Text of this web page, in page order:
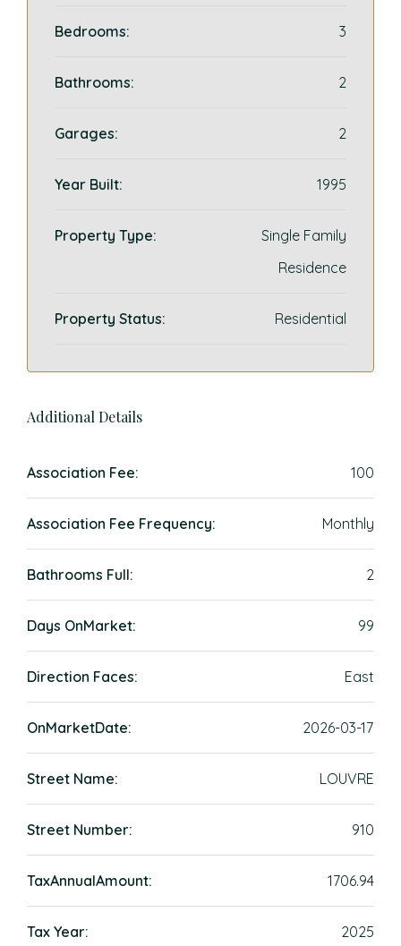
Bedrooms: 3
Bathrooms: 2
Garages: 2
Year Built: 1995
Property Type:
Single Family
Residence
Property Status: Residential
Additional Details
Association Fee: 100
Association Fee Frequency: Monthly
Bathrooms Full: 2
Days OnMarket: 99
Direction Faces: East
OnMarketDate: 2026-03-17
Street Name: LOUVRE
Street Number: 910
TaxAnnualAmount: 1706.94
Tax Year: 2025